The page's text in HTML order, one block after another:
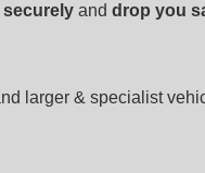
securely and drop you
larger & specialist